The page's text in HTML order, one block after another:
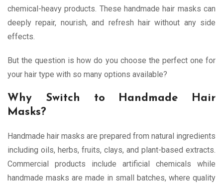
chemical-heavy products. These handmade hair masks can
deeply repair, nourish, and refresh hair without any side
effects.
But the question is how do you choose the perfect one for
your hair type with so many options available?
Why Switch to Handmade Hair
Masks?
Handmade hair masks are prepared from natural ingredients
including oils, herbs, fruits, clays, and plant-based extracts.
Commercial products include artificial chemicals while
handmade masks are made in small batches, where quality